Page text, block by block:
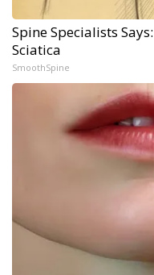
Spine Specialists
Sciatica
SmoothSpine